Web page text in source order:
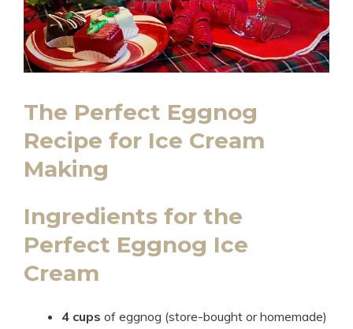
The Perfect Eggnog
Recipe for Ice Cream
Making
Ingredients for the
Perfect Eggnog Ice
Cream
4 cups of eggnog (store-bought or homemade)